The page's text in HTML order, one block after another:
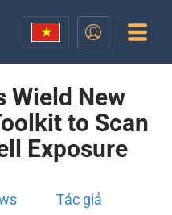
Wield New
to Scan
Exposure
Tác giả